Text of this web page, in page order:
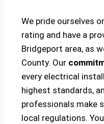
We pride ourselves
rating and have a
Bridgeport area, as
County. Our
every electrical
highest standards,
professionals make
local regulations.